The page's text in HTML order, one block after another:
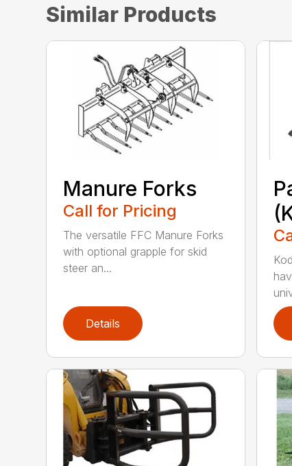
Similar Products
Manure Forks
Call for Pricing
The versatile FFC Manure Forks
with optional grapple for skid
steer an...
Details